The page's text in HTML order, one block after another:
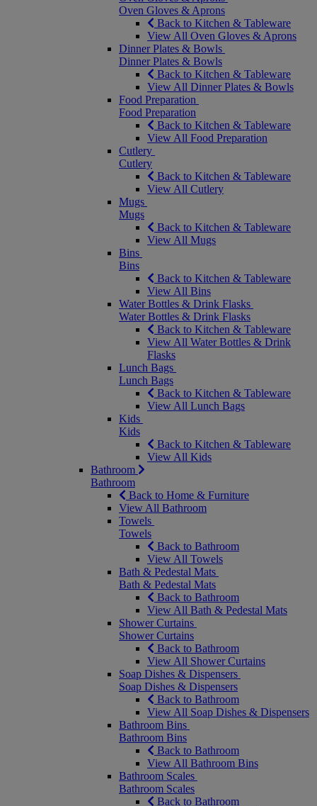
Oven Gloves & Aprons
Back to Kitchen & Tableware
View All Oven Gloves & Aprons
Dinner Plates & Bowls
Dinner Plates & Bowls
Back to Kitchen & Tableware
View All Dinner Plates & Bowls
Food Preparation
Food Preparation
Back to Kitchen & Tableware
View All Food Preparation
Cutlery
Cutlery
Back to Kitchen & Tableware
View All Cutlery
Mugs
Mugs
Back to Kitchen & Tableware
View All Mugs
Bins
Bins
Back to Kitchen & Tableware
View All Bins
Water Bottles & Drink Flasks
Water Bottles & Drink Flasks
Back to Kitchen & Tableware
View All Water Bottles & Drink
Flasks
Lunch Bags
Lunch Bags
Back to Kitchen & Tableware
View All Lunch Bags
Kids
Kids
Back to Kitchen & Tableware
View All Kids
Bathroom
Bathroom
Back to Home & Furniture
View All Bathroom
Towels
Towels
Back to Bathroom
View All Towels
Bath & Pedestal Mats
Bath & Pedestal Mats
Back to Bathroom
View All Bath & Pedestal Mats
Shower Curtains
Shower Curtains
Back to Bathroom
View All Shower Curtains
Soap Dishes & Dispensers
Soap Dishes & Dispensers
Back to Bathroom
View All Soap Dishes & Dispensers
Bathroom Bins
Bathroom Bins
Back to Bathroom
View All Bathroom Bins
Bathroom Scales
Bathroom Scales
Back to Bathroom